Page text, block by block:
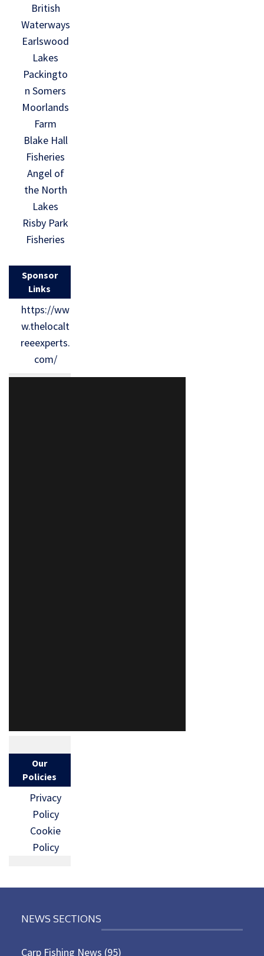
British
Waterways
Earlswood
Lakes
Packingto
n Somers
Moorlands
Farm
Blake Hall
Fisheries
Angel of
the North
Lakes
Risby Park
Fisheries
Sponsor
Links
https://ww
w.thelocalt
reeexperts.
com/
Our
Policies
Privacy
Policy
Cookie
Policy
NEWS SECTIONS
Carp Fishing News (95)